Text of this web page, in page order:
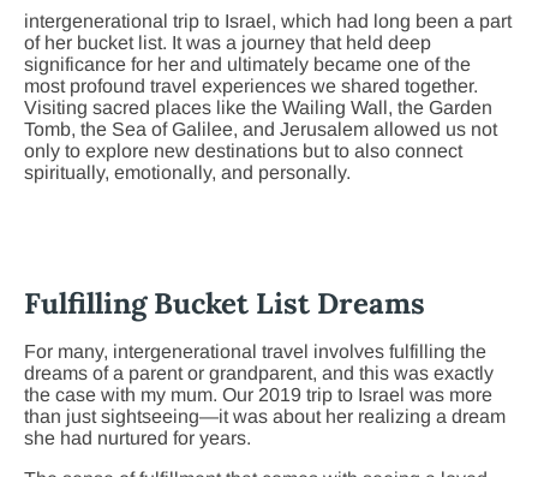
intergenerational trip to Israel, which had long been a part
of her bucket list. It was a journey that held deep
significance for her and ultimately became one of the
most profound travel experiences we shared together.
Visiting sacred places like the Wailing Wall, the Garden
Tomb, the Sea of Galilee, and Jerusalem allowed us not
only to explore new destinations but to also connect
spiritually, emotionally, and personally.
Fulfilling Bucket List Dreams
For many, intergenerational travel involves fulfilling the
dreams of a parent or grandparent, and this was exactly
the case with my mum. Our 2019 trip to Israel was more
than just sightseeing—it was about her realizing a dream
she had nurtured for years.